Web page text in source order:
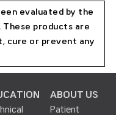
evaluated by the
These products are
cure or prevent any
ABOUT US
Patient